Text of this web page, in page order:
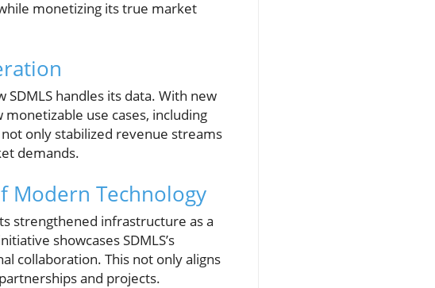
monetizing its true market
handles its data. With new
use cases, including
only stabilized revenue streams
demands.
Modern Technology
strengthened infrastructure as a
showcases SDMLS’s
collaboration. This not only aligns
and projects.